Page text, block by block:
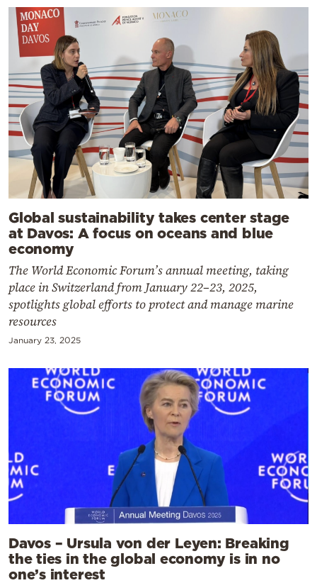
Global sustainability takes center stage
at Davos: A focus on oceans and blue
economy
The World Economic Forum’s annual meeting, taking
place in Switzerland from January 22–23, 2025,
spotlights global efforts to protect and manage marine
resources
January 23, 2025
Davos – Ursula von der Leyen: Breaking
the ties in the global economy is in no
one’s interest